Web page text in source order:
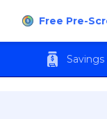
Free Pre-